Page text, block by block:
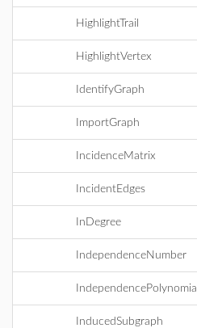
HighlightTrail
HighlightVertex
IdentifyGraph
ImportGraph
IncidenceMatrix
IncidentEdges
InDegree
IndependenceNumber
IndependencePolynomial
InducedSubgraph